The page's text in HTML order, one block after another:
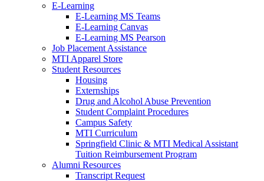
E-Learning
E-Learning MS Teams
E-Learning Canvas
E-Learning MS Pearson
Job Placement Assistance
MTI Apparel Store
Student Resources
Housing
Externships
Drug and Alcohol Abuse Prevention
Student Complaint Procedures
Campus Safety
MTI Curriculum
Springfield Clinic & MTI Medical Assistant
Tuition Reimbursement Program
Alumni Resources
Transcript Request